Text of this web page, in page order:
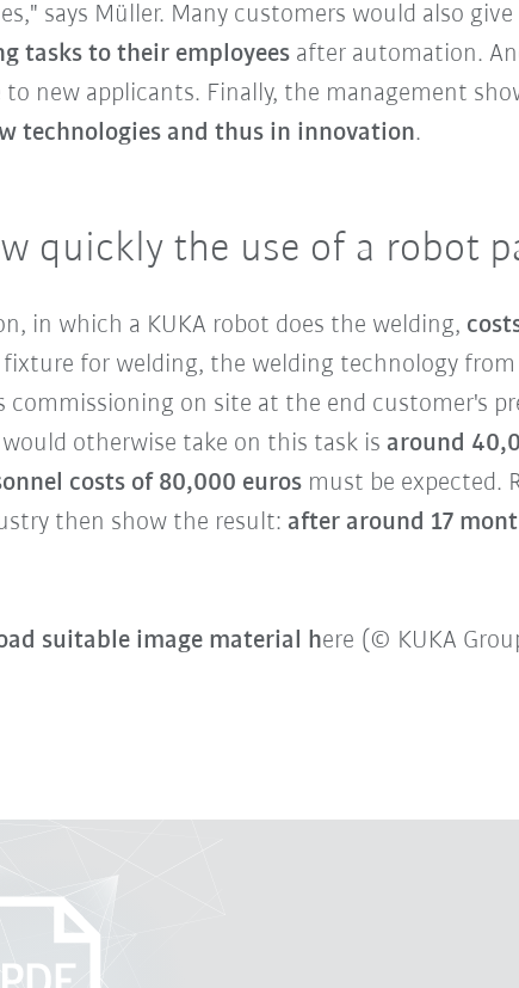
says Müller. Many customers would also
tasks to their employees after automation.
new applicants. Finally, the management
technologies and thus in innovation.
quickly the use of a robot
in which a KUKA robot does the welding,
fixture for welding, the welding technology
commissioning on site at the end customer's
otherwise take on this task is around
costs of 80,000 eurosmust be expected.
then show the result: after around 17
suitable image material here (© KUKA